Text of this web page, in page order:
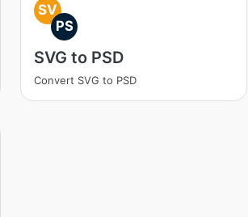
SV
PS
SVG to PSD
Convert SVG to PSD